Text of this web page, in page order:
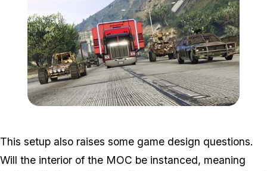
This setup also raises some game design questions.
Will the interior of the MOC be instanced, meaning